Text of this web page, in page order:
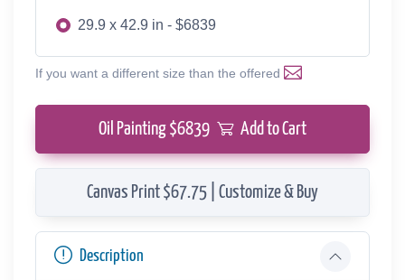
29.9 x 42.9 in - $6839
If you want a different size than the offered
Oil Painting $6839 Add to Cart
Canvas Print $67.75 | Customize & Buy
Description